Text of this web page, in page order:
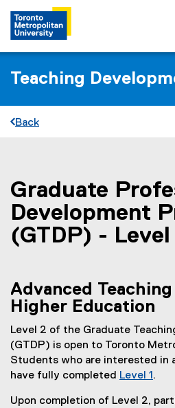
Teaching
Back
You are now in the main content
Graduate
Development
(GTDP) - Level
Advanced
Higher Education
Level 2 of the Graduate
(GTDP) is open to Toronto
Students who are interested in
have fully completed Level 1 .
Upon completion of Level 2,